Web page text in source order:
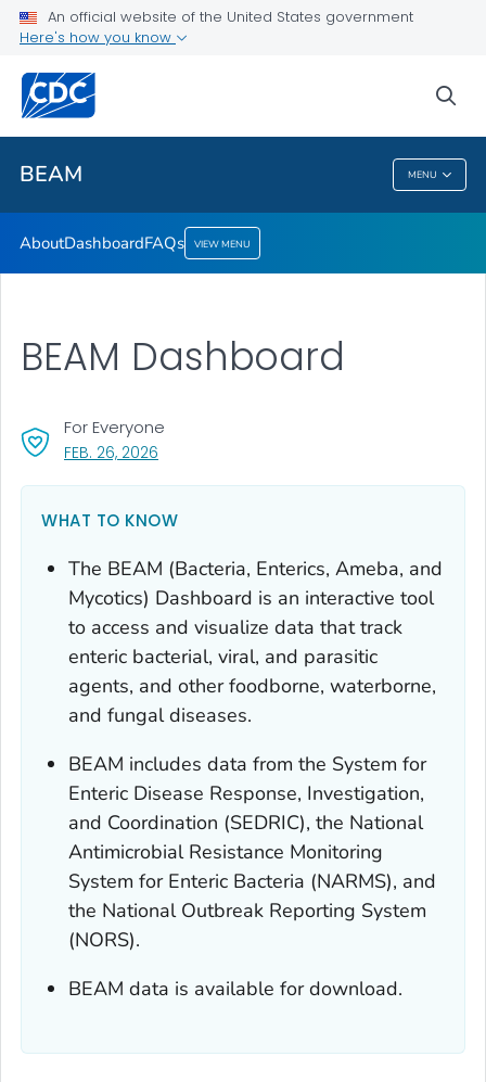
An official website of the United States government
Here's how you know
BEAM MENU
About
Dashboard
FAQs
VIEW ALL
BEAM
AboutDashboardFAQs VIEW MENU
BEAM Dashboard
FEB. 26, 2026
For Everyone
WHAT TO KNOW
The BEAM (Bacteria, Enterics, Ameba, and
Mycotics) Dashboard is an interactive tool
to access and visualize data that track
enteric bacterial, viral, and parasitic
agents, and other foodborne, waterborne,
and fungal diseases.
BEAM includes data from the System for
Enteric Disease Response, Investigation,
and Coordination (SEDRIC), the National
Antimicrobial Resistance Monitoring
System for Enteric Bacteria (NARMS), and
the National Outbreak Reporting System
(NORS).
BEAM data is available for download.